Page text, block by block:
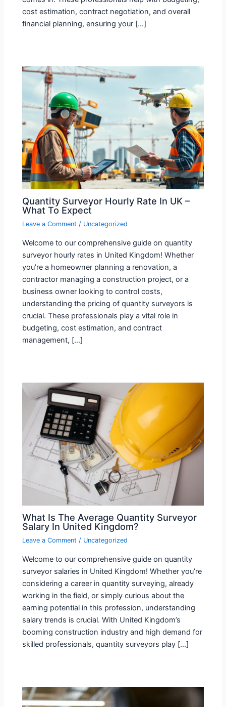
cost estimation, contract negotiation, and overall
financial planning, ensuring your […]
Quantity Surveyor Hourly Rate In UK –
What To Expect
Leave a Comment / Uncategorized
Welcome to our comprehensive guide on quantity
surveyor hourly rates in United Kingdom! Whether
you’re a homeowner planning a renovation, a
contractor managing a construction project, or a
business owner looking to control costs,
understanding the pricing of quantity surveyors is
crucial. These professionals play a vital role in
budgeting, cost estimation, and contract
management, […]
What Is The Average Quantity Surveyor
Salary In United Kingdom?
Leave a Comment / Uncategorized
Welcome to our comprehensive guide on quantity
surveyor salaries in United Kingdom! Whether you’re
considering a career in quantity surveying, already
working in the field, or simply curious about the
earning potential in this profession, understanding
salary trends is crucial. With United Kingdom’s
booming construction industry and high demand for
skilled professionals, quantity surveyors play […]